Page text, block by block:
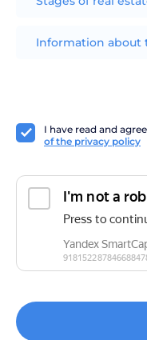
I have read and
of the privacy policy
Information about